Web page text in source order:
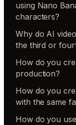
using Nano
characters?
Why do AI
the third or
How do you
production?
How do you
with the same
How do you